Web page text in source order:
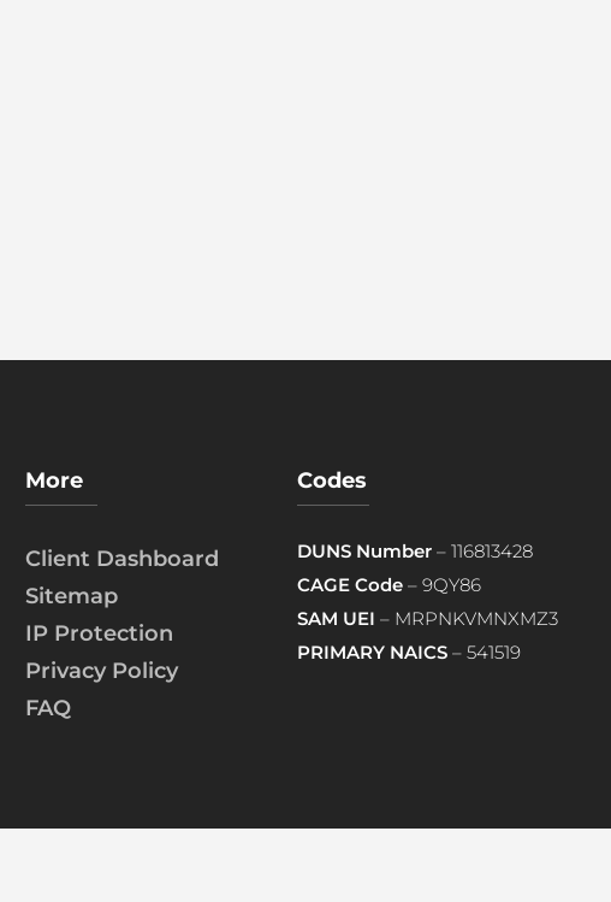
More
Client Dashboard
Sitemap
IP Protection
Privacy Policy
FAQ
Codes
DUNS Number– 116813428
CAGE Code– 9QY86
SAM UEI – MRPNKVMNXMZ3
PRIMARY NAICS– 541519